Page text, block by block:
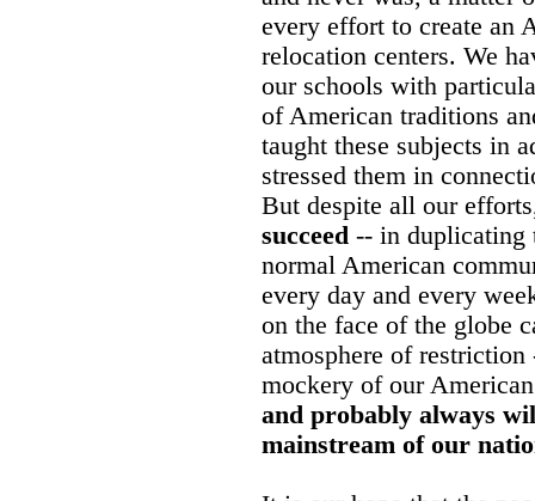
every effort to create an
relocation centers. We
our schools with
of American traditions
taught these subjects in
stressed them in
But despite all our
succeed -- in duplicating
normal American
every day and every
on the face of the globe
atmosphere of
mockery of our
and probably always
mainstream of our